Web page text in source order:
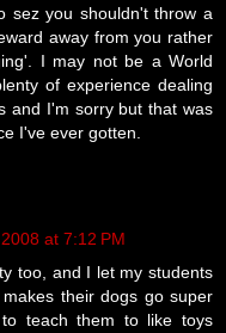
sez you shouldn't throw a
away from you rather
I may not be a World
of experience dealing
and I'm sorry but that was
I've ever gotten.
at 7:12 PM
too, and I let my students
their dogs go super
teach them to like toys